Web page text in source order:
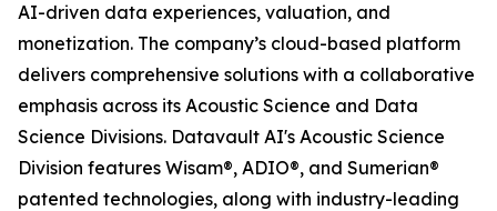
AI-driven data experiences, valuation, and
monetization. The company’s cloud-based platform
delivers comprehensive solutions with a collaborative
emphasis across its Acoustic Science and Data
Science Divisions. Datavault AI's Acoustic Science
Division features Wisam®, ADIO®, and Sumerian®
patented technologies, along with industry-leading